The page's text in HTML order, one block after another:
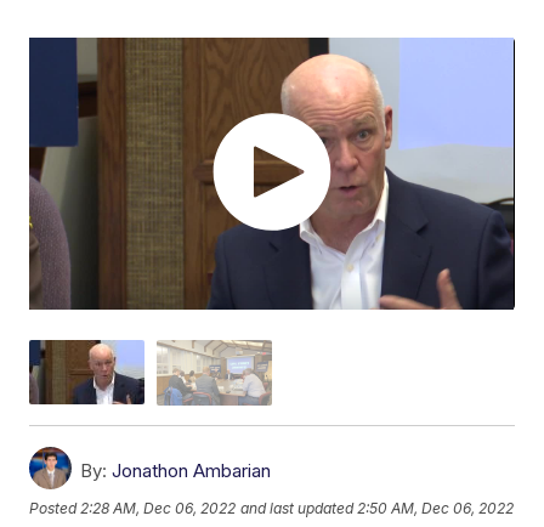
By: Jonathon Ambarian
Posted2:28 AM, Dec 06, 2022 and last updated 2:50 AM, Dec 06, 2022